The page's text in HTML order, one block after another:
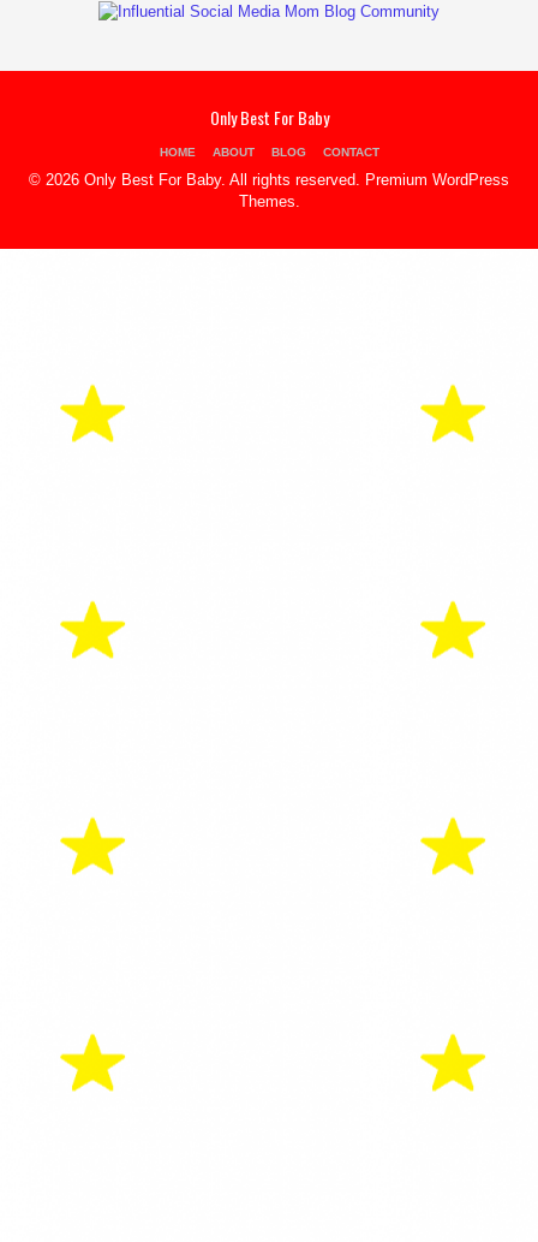
Only Best For Baby
HOME ABOUT BLOG CONTACT
© 2026 Only Best For Baby. All rights reserved.
Premium WordPress
Themes